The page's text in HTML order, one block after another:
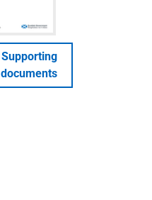
Supporting
documents